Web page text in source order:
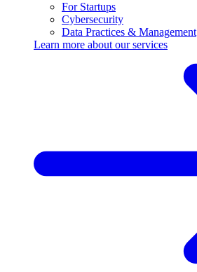
For Startups
Cybersecurity
Data Practices & Management
Learn more about ourservices